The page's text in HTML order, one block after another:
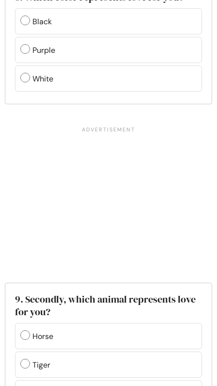
Black
Purple
White
9. Secondly, which animal represents love
for you?
Horse
Tiger